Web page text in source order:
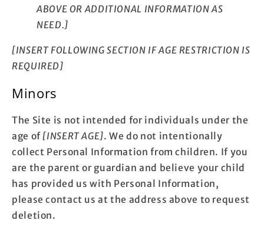
ABOVE OR ADDITIONAL INFORMATION AS
NEED.]
[INSERT FOLLOWING SECTION IF AGE RESTRICTION IS
REQUIRED]
Minors
The Site is not intended for individuals under the
age of [INSERT AGE]. We do not intentionally
collect Personal Information from children. If you
are the parent or guardian and believe your child
has provided us with Personal Information,
please contact us at the address above to request
deletion.